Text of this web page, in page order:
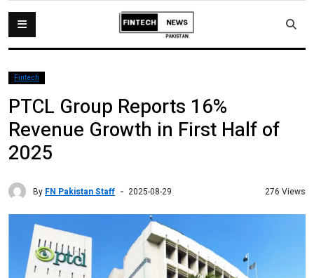
Fintech
PTCL Group Reports 16%
Revenue Growth in First Half of
2025
By FN Pakistan Staff 2025-08-29 276 Views